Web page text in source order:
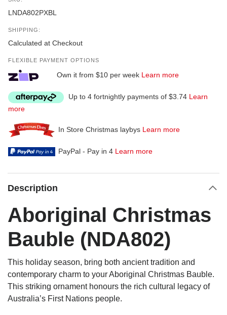
LNDA802PXBL
SHIPPING:
Calculated at Checkout
FLEXIBLE PAYMENT OPTIONS
Own it from $10 per week Learn more
Up to 4 fortnightly payments of $3.74 Learn
more
In Store Christmas laybys Learn more
PayPal - Pay in 4 Learn more
Description
Aboriginal Christmas
Bauble (NDA802)
This holiday season, bring both ancient tradition and
contemporary charm to your Aboriginal Christmas Bauble.
This striking ornament honours the rich cultural legacy of
Australia’s First Nations people.